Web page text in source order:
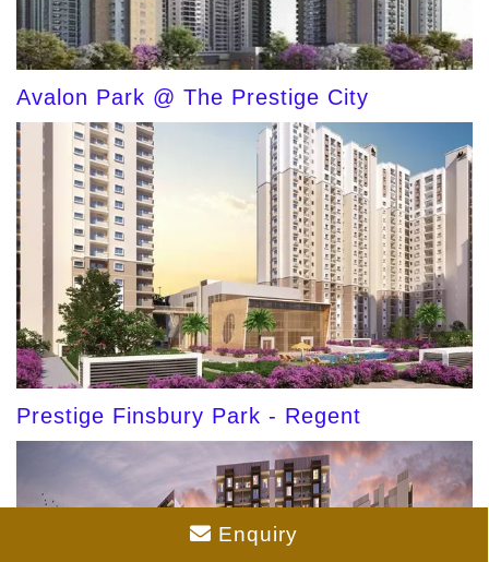
Avalon Park @ The Prestige City
Prestige Finsbury Park - Regent
Enquiry